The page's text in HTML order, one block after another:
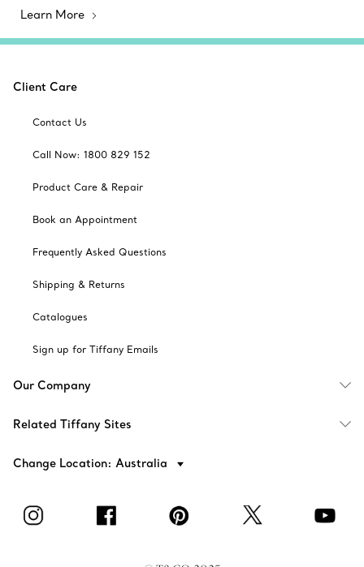
Learn More
Client Care
Contact Us
Call Now: 1800 829 152
Product Care & Repair
Book an Appointment
Frequently Asked Questions
Shipping & Returns
Catalogues
Sign up for Tiffany Emails
Our Company
Related Tiffany Sites
Change Location: Australia